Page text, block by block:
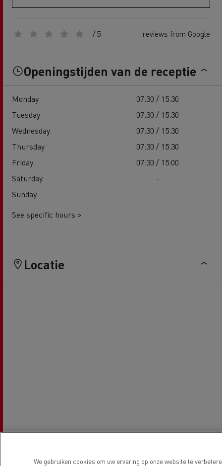
/ 5 reviews from Google
Openingstijden van de receptie
Monday
07:30 / 15:30
Tuesday
07:30 / 15:30
Wednesday
07:30 / 15:30
Thursday
07:30 / 15:30
Friday
07:30 / 15:00
Saturday
-
Sunday
-
See specific hours >
Locatie
We gebruiken cookies om uw ervaring op onze website te